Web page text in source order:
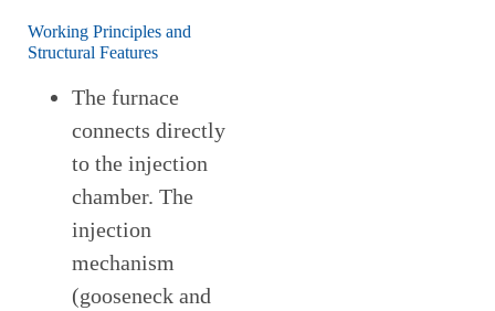
Working Principles and
Structural Features
The furnace
connects directly
to the injection
chamber. The
injection
mechanism
(gooseneck and